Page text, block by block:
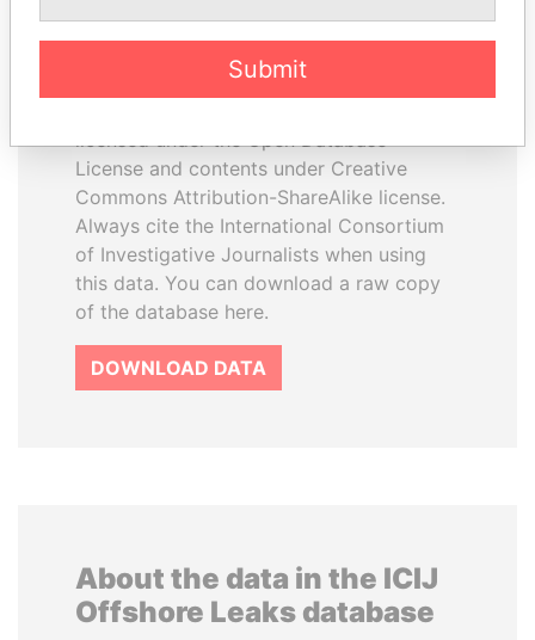
How to download this
licensed under the Open Database
License and contents under Creative
Commons Attribution-ShareAlike license.
Always cite the International Consortium
of Investigative Journalists when using
this data. You can download a raw copy
of the database here.
DOWNLOAD DATA
About the data in the ICIJ
Offshore Leaks database
Submit